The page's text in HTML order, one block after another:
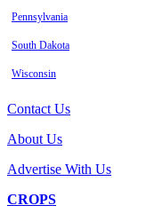
Pennsylvania
South Dakota
Wisconsin
Contact Us
About Us
Advertise With Us
CROPS